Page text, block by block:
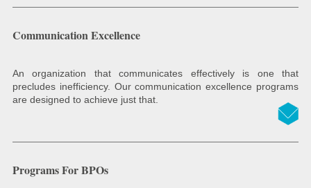
Communication Excellence
An organization that communicates effectively is one that
precludes inefficiency. Our communication excellence programs
are designed to achieve just that.
Programs For BPOs